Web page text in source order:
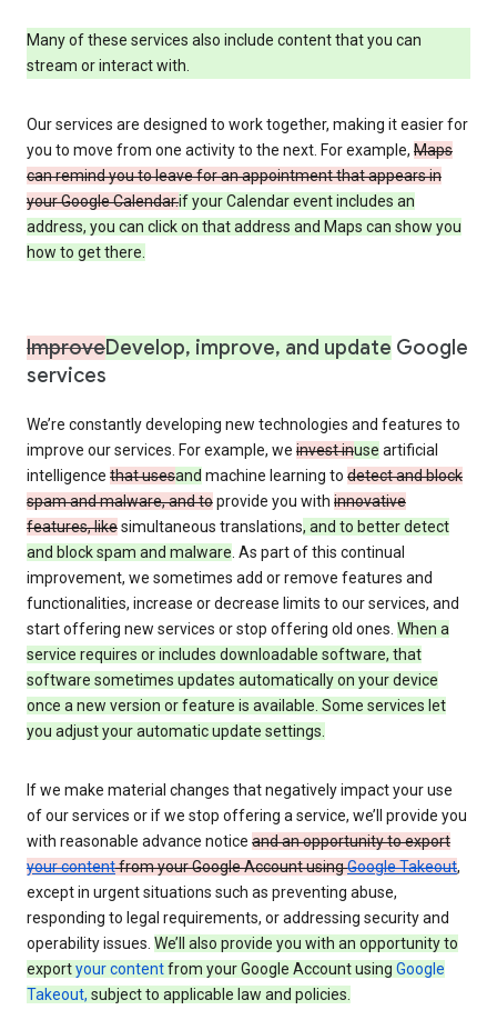
Many of these services also include content that you can
stream or interact with.
Our services are designed to work together, making it easier for
you to move from one activity to the next. For example, Maps
can remind you to leave for an appointment that appears in
your Google Calendar.if your Calendar event includes an
address, you can click on that address and Maps can show you
how to get there.
ImproveDevelop, improve, and update Google
services
We’re constantly developing new technologies and features to
improve our services. For example, we invest inuse artificial
intelligence that usesand machine learning to detect and block
spam and malware, and toprovide you with innovative
features, likesimultaneous translations, and to better detect
and block spam and malware . As part of this continual
improvement, we sometimes add or remove features and
functionalities, increase or decrease limits to our services, and
start offering new services or stop offering old ones. When a
service requires or includes downloadable software, that
software sometimes updates automatically on your device
once a new version or feature is available. Some services let
you adjust your automatic update settings.
If we make material changes that negatively impact your use
of our services or if we stop offering a service, we’ll provide you
with reasonable advance notice and an opportunity to export
your contentfrom your Google Account usingGoogle Takeout,
except in urgent situations such as preventing abuse,
responding to legal requirements, or addressing security and
operability issues. We’ll also provide you with an opportunity to
exportyour contentfrom your Google Account using Google
Takeout, subject to applicable law and policies.